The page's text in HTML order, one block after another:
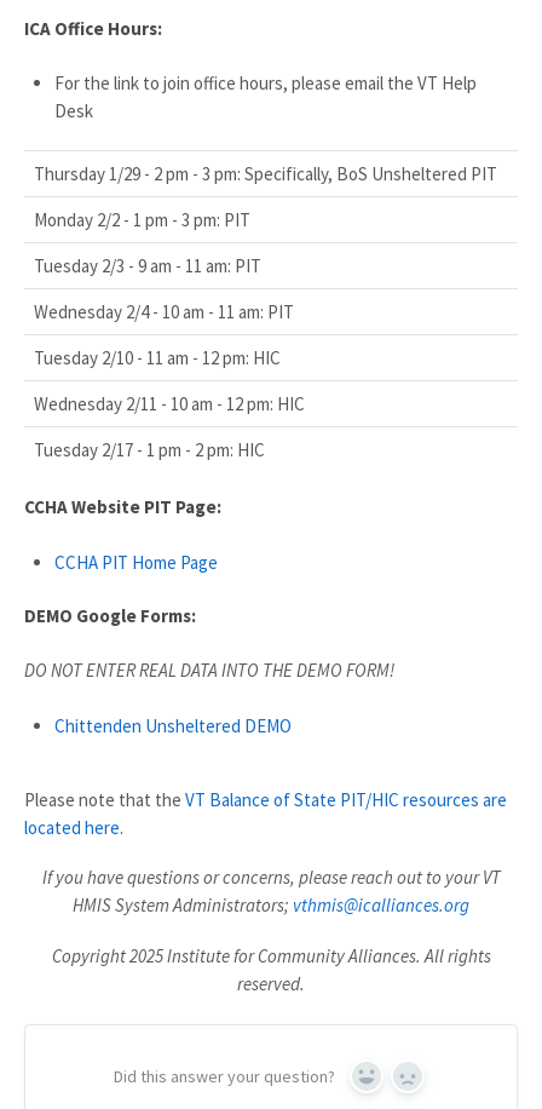
ICA Office Hours:
For the link to join office hours, please email the VT Help
Desk
Thursday 1/29 - 2 pm - 3 pm: Specifically, BoS Unsheltered PIT
Monday 2/2 - 1 pm - 3 pm: PIT
Tuesday 2/3 - 9 am - 11 am: PIT
Wednesday 2/4 - 10 am - 11 am: PIT
Tuesday 2/10 - 11 am - 12 pm: HIC
Wednesday 2/11 - 10 am - 12 pm: HIC
Tuesday 2/17 - 1 pm - 2 pm: HIC
CCHA Website PIT Page:
CCHA PIT Home Page
DEMO Google Forms:
DO NOT ENTER REAL DATA INTO THE DEMO FORM!
Chittenden Unsheltered DEMO
Please note that the VT Balance of State PIT/HIC resources are
located here.
If you have questions or concerns, please reach out to your VT
HMIS System Administrators; vthmis@icalliances.org
Copyright 2025 Institute for Community Alliances. All rights
reserved.
Did this answer your question? Yes No